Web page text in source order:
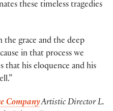
these timeless tragedies
the grace and the deep
in that process we
that his eloquence and his
CompanyArtistic Director L.